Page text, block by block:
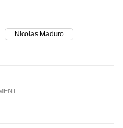
Nicolas Maduro